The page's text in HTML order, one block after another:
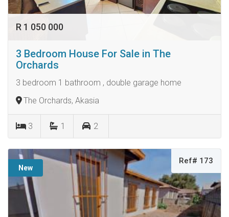
R 1 050 000
3 Bedroom House For Sale in The
Orchards
3 bedroom 1 bathroom , double garage home
The Orchards, Akasia
3 1 2
New
Ref# 173